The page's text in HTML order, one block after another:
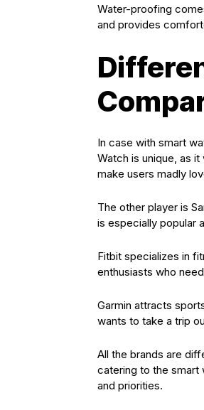
Water-proofing
and provides
In case with smart
Watch is unique, as
make users madly
The other player is
is especially popular
Fitbit specializes in
enthusiasts who
Garmin attracts
wants to take a trip
All the brands are
catering to the smart
and priorities.